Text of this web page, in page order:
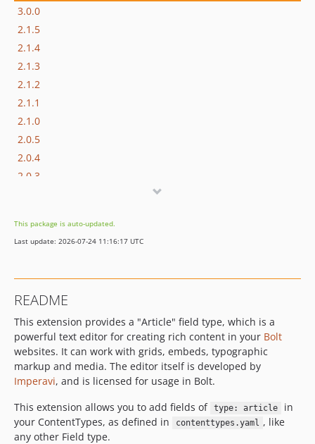
3.0.0
2.1.5
2.1.4
2.1.3
2.1.2
2.1.1
2.1.0
2.0.5
2.0.4
2.0.3
2.0.0
1.1.0
1.0.25
1.0.24
1.0.23
1.0.22
1.0.21
1.0.19
1.0.18
This package is auto-updated.
Last update: 2026-07-24 11:16:17 UTC
README
This extension provides a "Article" field type, which is a
powerful text editor for creating rich content in your Bolt
websites. It can work with grids, embeds, typographic
markup and media. The editor itself is developed by
Imperavi, and is licensed for usage in Bolt.
This extension allows you to add fields of type: article
in
your ContentTypes, as defined in
contenttypes.yaml , like
any other Field type.